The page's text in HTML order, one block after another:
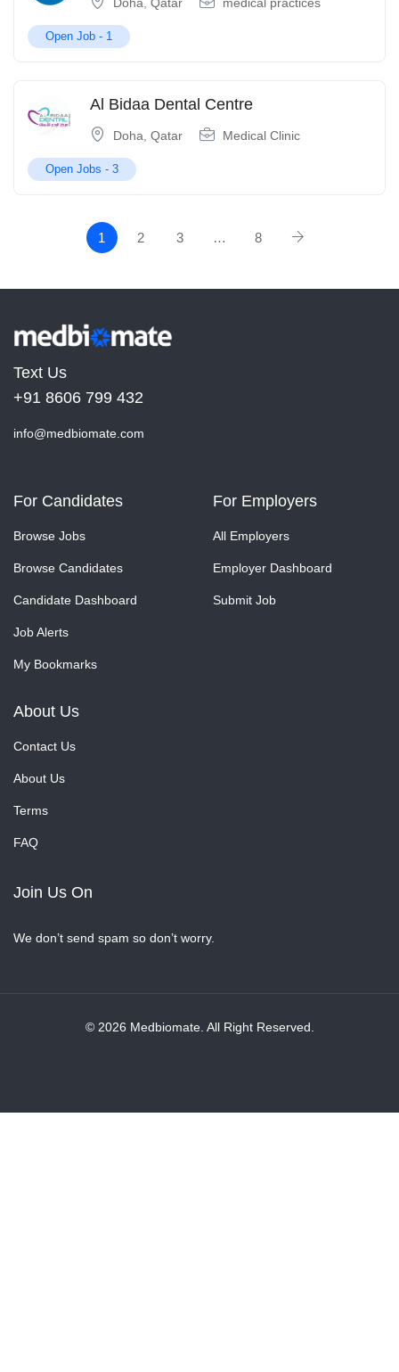
Open Job - 1
Al Bidaa Dental Centre
Doha Qatar Medical Clinic
Open Jobs - 3
1 2 3 … 8
Text Us
+91 8606 799 432
info@medbiomate.com
For Candidates
Browse Jobs
Browse Candidates
Candidate Dashboard
Job Alerts
My Bookmarks
For Employers
All Employers
Employer Dashboard
Submit Job
About Us
Contact Us
About Us
Terms
FAQ
Join Us On
We don’t send spam so don’t worry.
© 2026 Medbiomate. All Right Reserved.